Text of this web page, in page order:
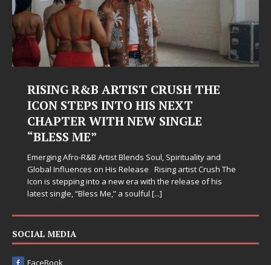
RISING R&B ARTIST CRUSH THE
ICON STEPS INTO HIS NEXT
CHAPTER WITH NEW SINGLE
“BLESS ME”
Emerging Afro-R&B Artist Blends Soul, Spirituality and
Global Influences on His Release Rising artist Crush The
Icon is stepping into a new era with the release of his
latest single, “Bless Me,” a soulful [...]
SOCIAL MEDIA